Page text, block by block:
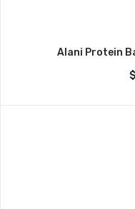
Alani Protein
$